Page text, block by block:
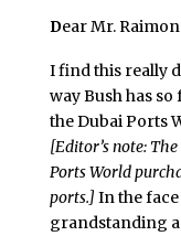
Dear Mr.
I find this really
way Bush has
the Dubai Ports
[Editor’s note:
Ports World
ports.] In the
grandstanding